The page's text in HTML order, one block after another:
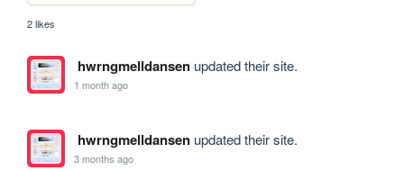
2 likes
hwrngmelldansenupdated their site.
1 month ago
hwrngmelldansenupdated their site.
3 months ago